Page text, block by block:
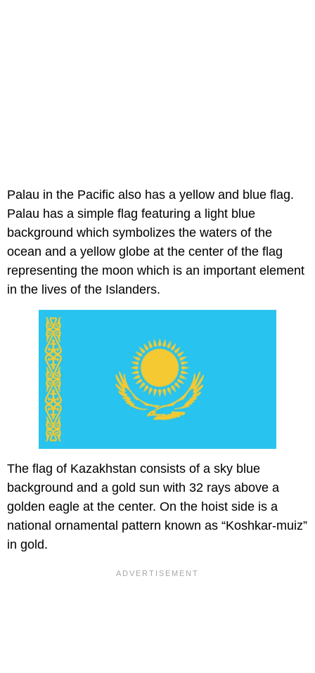
Palau in the Pacific also has a yellow and blue flag.
Palau has a simple flag featuring a light blue
background which symbolizes the waters of the
ocean and a yellow globe at the center of the flag
representing the moon which is an important element
in the lives of the Islanders.
The flag of Kazakhstan consists of a sky blue
background and a gold sun with 32 rays above a
golden eagle at the center. On the hoist side is a
national ornamental pattern known as “Koshkar-muiz”
in gold.